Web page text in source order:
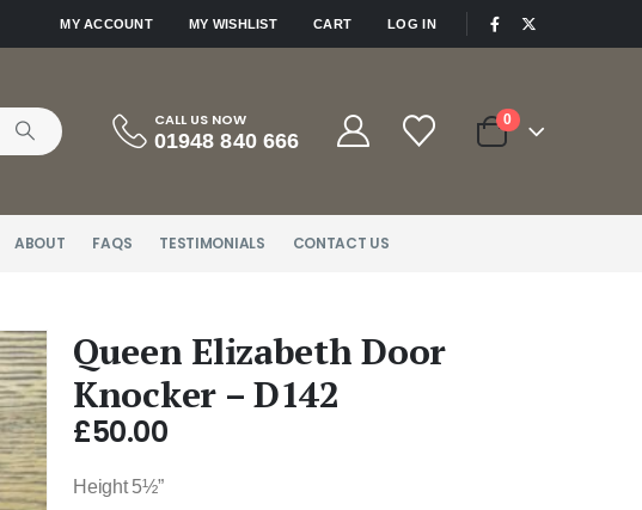
MY ACCOUNT MY WISHLIST CART LOG IN
CALL US NOW
01948 840 666
0
ABOUT FAQS TESTIMONIALS CONTACT US
Queen Elizabeth Door
Knocker – D142
£50.00
Height 5½”